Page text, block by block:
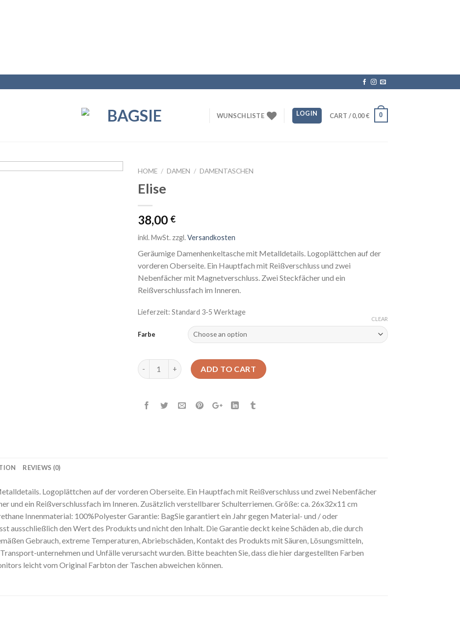
WUNSCHLISTE LOGIN CART /0,00€ 0
HOME / DAMEN / DAMENTASCHEN
Elise
38,00 €
inkl. MwSt. zzgl.Versandkosten
Geräumige Damenhenkeltasche mit Metalldetails. Logoplättchen auf der
vorderen Oberseite. Ein Hauptfach mit Reißverschluss und zwei
Nebenfächer mit Magnetverschluss. Zwei Steckfächer und ein
Reißverschlussfach im Inneren.
Lieferzeit: Standard 3-5 Werktage
Farbe
CLEAR
Elise quantity ADD TO CART
REVIEWS (0)
Logoplättchen auf der vorderen Oberseite. Ein Hauptfach mit Reißverschluss und zwei Nebenfächer
und ein Reißverschlussfach im Inneren. Zusätzlich verstellbarer Schulterriemen. Größe: ca. 26x32x11 cm
Innenmaterial: 100%Polyester Garantie: BagSie garantiert ein Jahr gegen Material- und / oder
ausschließlich den Wert des Produkts und nicht den Inhalt. Die Garantie deckt keine Schäden ab, die durch
Gebrauch, extreme Temperaturen, Abriebschäden, Kontakt des Produkts mit Säuren, Lösungsmitteln,
unternehmen und Unfälle verursacht wurden. Bitte beachten Sie, dass die hier dargestellten Farben
leicht vom Original Farbton der Taschen abweichen können.